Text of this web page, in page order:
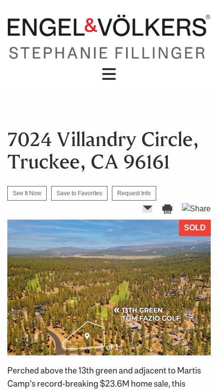
7024 Villandry Circle,
Truckee, CA 96161
See It Now Save to Favorites Request Info
1 of 1
SOLD
Perched above the 13th green and adjacent to Martis
Camp’s record-breaking $23.6M home sale, this